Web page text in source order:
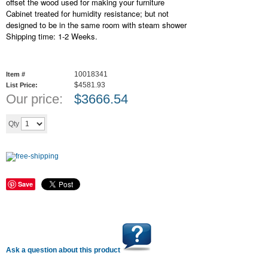
Cabinet treated for humidity resistance; but not
designed to be in the same room with steam shower
Shipping time: 1-2 Weeks.
Item # 10018341
List Price: $4581.93
Our price: $3666.54
Qty
Save
Ask a question about this product